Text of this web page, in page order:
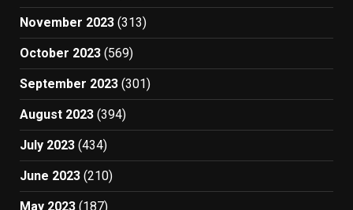
November 2023 (313)
October 2023 (569)
September 2023 (301)
August 2023 (394)
July 2023 (434)
June 2023 (210)
May 2023 (187)